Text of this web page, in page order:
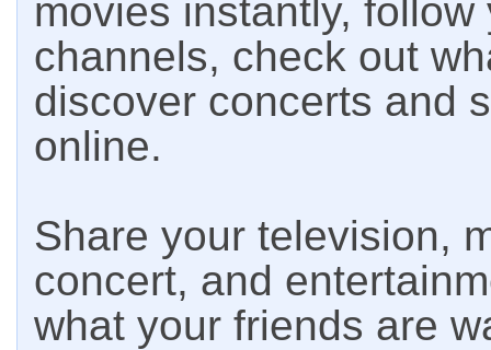
movies instantly,
channels, check out
discover concerts and
online.
Share your television,
concert, and
what your friends are